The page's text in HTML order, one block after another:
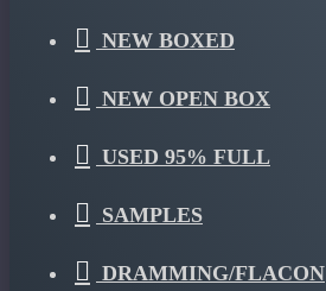
NEW BOXED
NEW OPEN BOX
USED 95% FULL
SAMPLES
DRAMMING/FLACON